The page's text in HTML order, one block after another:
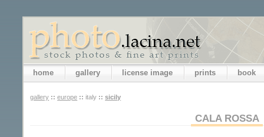
home gallery license image prints book
gallery :: europe :: italy :: sicily
CALA ROSSA